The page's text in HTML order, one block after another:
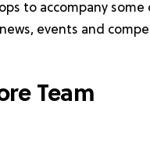
to accompany
events and
Team